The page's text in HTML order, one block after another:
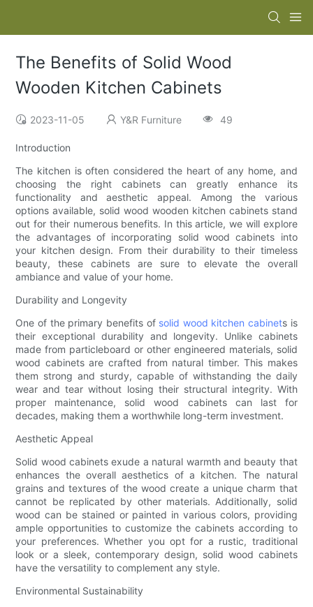
The Benefits of Solid Wood
Wooden Kitchen Cabinets
2023-11-05 Y&R Furniture 49
Introduction
The kitchen is often considered the heart of any home, and
choosing the right cabinets can greatly enhance its
functionality and aesthetic appeal. Among the various
options available, solid wood wooden kitchen cabinets stand
out for their numerous benefits. In this article, we will explore
the advantages of incorporating solid wood cabinets into
your kitchen design. From their durability to their timeless
beauty, these cabinets are sure to elevate the overall
ambiance and value of your home.
Durability and Longevity
One of the primary benefits of solid wood kitchen cabinets is
their exceptional durability and longevity. Unlike cabinets
made from particleboard or other engineered materials, solid
wood cabinets are crafted from natural timber. This makes
them strong and sturdy, capable of withstanding the daily
wear and tear without losing their structural integrity. With
proper maintenance, solid wood cabinets can last for
decades, making them a worthwhile long-term investment.
Aesthetic Appeal
Solid wood cabinets exude a natural warmth and beauty that
enhances the overall aesthetics of a kitchen. The natural
grains and textures of the wood create a unique charm that
cannot be replicated by other materials. Additionally, solid
wood can be stained or painted in various colors, providing
ample opportunities to customize the cabinets according to
your preferences. Whether you opt for a rustic, traditional
look or a sleek, contemporary design, solid wood cabinets
have the versatility to complement any style.
Environmental Sustainability